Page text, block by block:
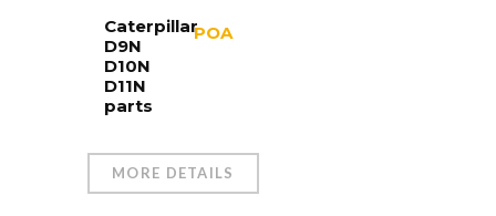
Caterpillar
D9N
D10N
D11N
parts
POA
MORE DETAILS